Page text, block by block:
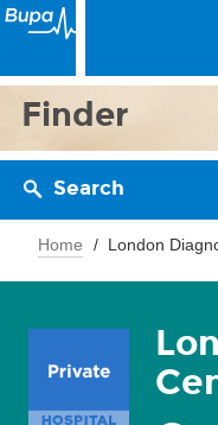
Finder
Search
Home London